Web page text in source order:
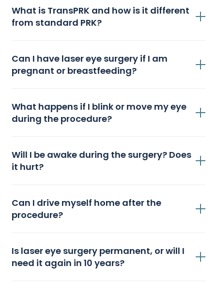
What is TransPRK and how is it different
from standard PRK?
Can I have laser eye surgery if I am
pregnant or breastfeeding?
What happens if I blink or move my eye
during the procedure?
Will I be awake during the surgery? Does
it hurt?
Can I drive myself home after the
procedure?
Is laser eye surgery permanent, or will I
need it again in 10 years?